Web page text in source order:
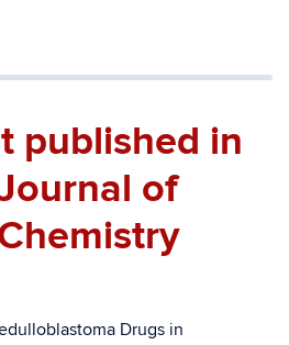
published in
of
Drugs in